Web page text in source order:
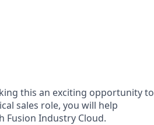
this an exciting opportunity to
sales role, you will help
Fusion Industry Cloud.